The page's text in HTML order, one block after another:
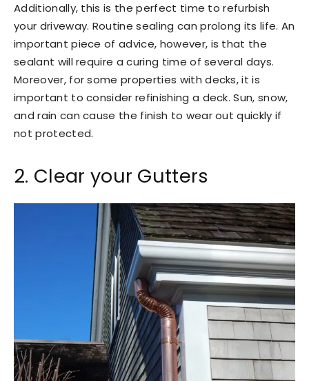
Additionally, this is the perfect time to refurbish
your driveway. Routine sealing can prolong its life. An
important piece of advice, however, is that the
sealant will require a curing time of several days.
Moreover, for some properties with decks, it is
important to consider refinishing a deck. Sun, snow,
and rain can cause the finish to wear out quickly if
not protected.
2. Clear your Gutters